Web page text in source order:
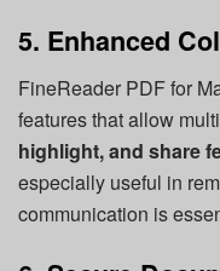
5. Enhanced
FineReader PDF for
features that allow
highlight, and share
especially useful in
communication is